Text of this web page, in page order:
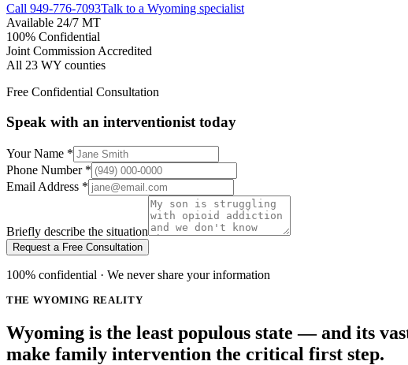
Call 949-776-7093Talk to a Wyoming specialist
Available 24/7 MT
100% Confidential
Joint Commission Accredited
All 23 WY counties
Free Confidential Consultation
Speak with an interventionist today
Your Name *
Phone Number *
Email Address *
Briefly describe the situation
Request a Free Consultation
100% confidential · We never share your information
THE WYOMING REALITY
Wyoming is the least populous state — and its
make family intervention the critical first step.